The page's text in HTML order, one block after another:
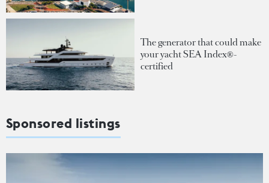
The generator that could make
your yacht SEA Index®-
certified
Sponsored listings